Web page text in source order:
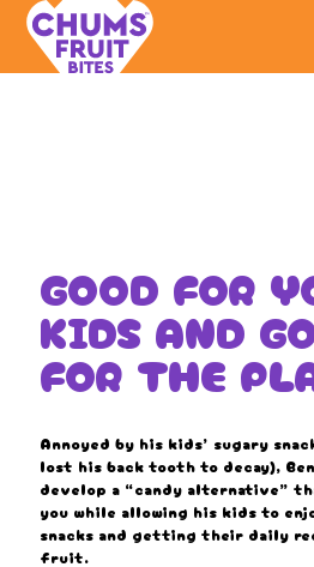
GOOD FOR
KIDS AND
FOR THE
Annoyed by his kids’ sugary
lost his back tooth to decay),
develop a “candy alternative”
you while allowing his kids to
snacks and getting their daily
fruit.